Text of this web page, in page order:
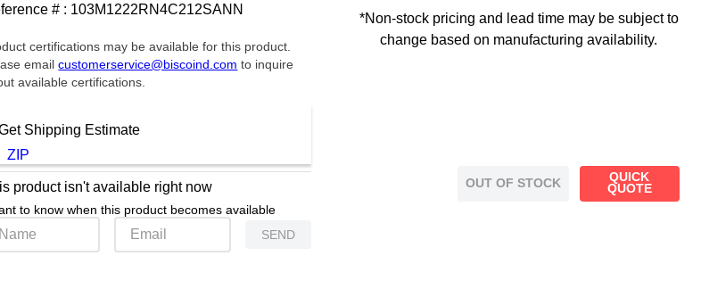
# : 103M1222RN4C212SANN
certifications may be available for this product.
emailcustomerservice@biscoind.com to inquire
available certifications.
Shipping Estimate
ZIP
product isn't available right now
to know when this product becomes available
SEND
*Non-stock pricing and lead time may be subject to
change based on manufacturing availability.
OUT OF STOCK
QUICK
QUOTE